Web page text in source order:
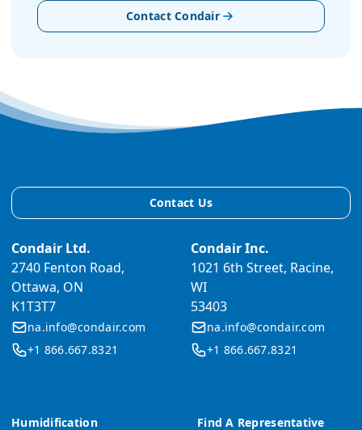
Contact Condair
Humidification Find A Representative
Contact Us
Condair Ltd.
2740 Fenton Road,
Ottawa, ON
K1T3T7
na.info@condair.com
+1 866.667.8321
Condair Inc.
1021 6th Street, Racine,
WI
53403
na.info@condair.com
+1 866.667.8321